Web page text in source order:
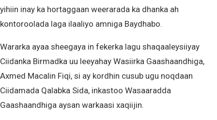
yihiin inay ka hortaggaan weerarada ka dhanka ah
kontoroolada laga ilaaliyo amniga Baydhabo.
Wararka ayaa sheegaya in fekerka lagu shaqaaleysiiyay
Ciidanka Birmadka uu leeyahay Wasiirka Gaashaandhiga,
Axmed Macalin Fiqi, si ay kordhin cusub ugu noqdaan
Ciidamada Qalabka Sida, inkastoo Wasaaradda
Gaashaandhiga aysan warkaasi xaqiijin.